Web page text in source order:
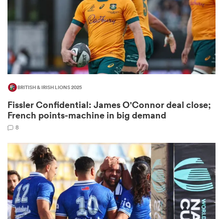
BRITISH & IRISH LIONS 2025
Fissler Confidential: James O'Connor deal close;
French points-machine in big demand
8